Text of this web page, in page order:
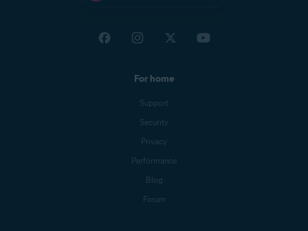
For home
Support
Security
Privacy
Performance
Blog
Forum